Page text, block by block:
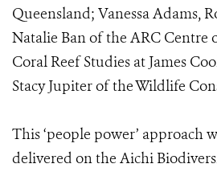
Queensland; Vanessa Adams,
Natalie Ban of the ARC Centre
Coral Reef Studies at James
Stacy Jupiter of the Wildlife
This ‘people power’ approach
delivered on the Aichi